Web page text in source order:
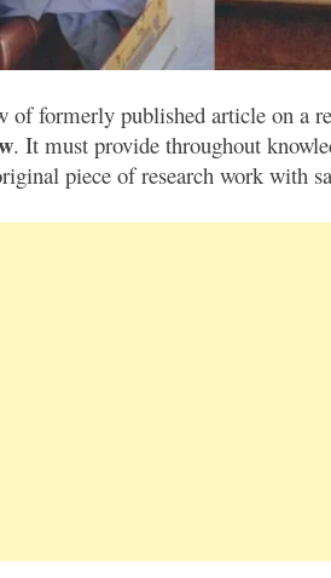
of formerly published article on a
. It must provide throughout
piece of research work with